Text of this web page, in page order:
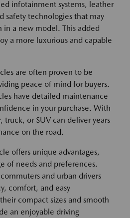
infotainment systems, leather
safety technologies that may
in a new model. This added
a more luxurious and capable
are often proven to be
peace of mind for buyers.
have detailed maintenance
in your purchase. With
truck, or SUV can deliver years
on the road.
offers unique advantages,
of needs and preferences.
and urban drivers
comfort, and easy
compact sizes and smooth
an enjoyable driving